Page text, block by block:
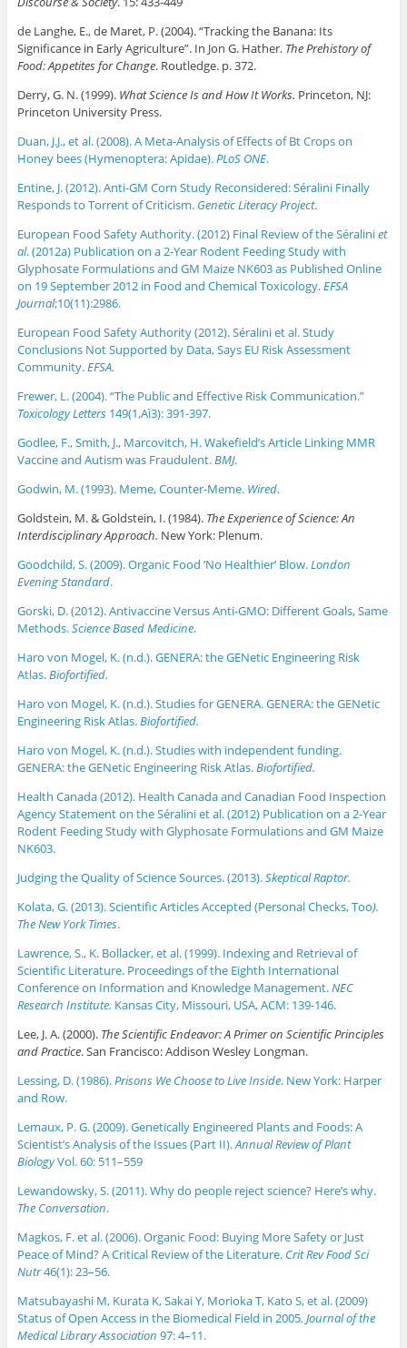
de Langhe, E., de Maret, P. (2004). “Tracking the Banana: Its
Significance in Early Agriculture”. In Jon G. Hather. The Prehistory of
Food: Appetites for Change. Routledge. p. 372.
Derry, G. N. (1999). What Science Is and How It Works. Princeton, NJ:
Princeton University Press.
Duan, J.J., et al. (2008). A Meta-Analysis of Effects of Bt Crops on
Honey bees (Hymenoptera: Apidae).PLoS ONE.
Entine, J. (2012). Anti-GM Corn Study Reconsidered: Séralini Finally
Responds to Torrent of Criticism. Genetic Literacy Project.
European Food Safety Authority. (2012) Final Review of the Séraliniet
al. (2012a) Publication on a 2-Year Rodent Feeding Study with
Glyphosate Formulations and GM Maize NK603 as Published Online
on 19 September 2012 in Food and Chemical Toxicology.EFSA
Journal;10(11):2986.
European Food Safety Authority (2012). Séralini et al. Study
Conclusions Not Supported by Data, Says EU Risk Assessment
Community.EFSA.
Frewer, L. (2004). “The Public and Effective Risk Communication.”
Toxicology Letters149(1‚Aì3): 391-397.
Godlee, F., Smith, J., Marcovitch, H. Wakefield’s Article Linking MMR
Vaccine and Autism was Fraudulent.BMJ.
Godwin, M. (1993). Meme, Counter-Meme. Wired.
Goldstein, M. & Goldstein, I. (1984). The Experience of Science: An
Interdisciplinary Approach. New York: Plenum.
Goodchild, S. (2009). Organic Food ‘No Healthier’ Blow.London
Evening Standard.
Gorski, D. (2012). Antivaccine Versus Anti-GMO: Different Goals, Same
Methods.Science Based Medicine.
Haro von Mogel, K. (n.d.). GENERA: the GENetic Engineering Risk
Atlas.Biofortified.
Haro von Mogel, K. (n.d.). Studies for GENERA. GENERA: the GENetic
Engineering Risk Atlas.Biofortified.
Haro von Mogel, K. (n.d.). Studies with independent funding.
GENERA: the GENetic Engineering Risk Atlas.Biofortified.
Health Canada (2012). Health Canada and Canadian Food Inspection
Agency Statement on the Séralini et al. (2012) Publication on a 2-Year
Rodent Feeding Study with Glyphosate Formulations and GM Maize
NK603.
Judging the Quality of Science Sources. (2013).Skeptical Raptor.
Kolata, G. (2013). Scientific Articles Accepted (Personal Checks, Too).
The New York Times.
Lawrence, S., K. Bollacker, et al. (1999). Indexing and Retrieval of
Scientific Literature. Proceedings of the Eighth International
Conference on Information and Knowledge Management.NEC
Research Institute. Kansas City, Missouri, USA, ACM: 139-146.
Lee, J. A. (2000). The Scientific Endeavor: A Primer on Scientific Principles
and Practice. San Francisco: Addison Wesley Longman.
Lessing, D. (1986).Prisons We Choose to Live Inside. New York: Harper
and Row.
Lemaux, P. G. (2009). Genetically Engineered Plants and Foods: A
Scientist’s Analysis of the Issues (Part II).Annual Review of Plant
BiologyVol. 60: 511–559
Lewandowsky, S. (2011). Why do people reject science? Here’s why.
The Conversation.
Magkos, F. et al. (2006). Organic Food: Buying More Safety or Just
Peace of Mind? A Critical Review of the Literature. Crit Rev Food Sci
Nutr46(1): 23–56.
Matsubayashi M, Kurata K, Sakai Y, Morioka T, Kato S, et al. (2009)
Status of Open Access in the Biomedical Field in 2005. Journal of the
Medical Library Association 97: 4–11.